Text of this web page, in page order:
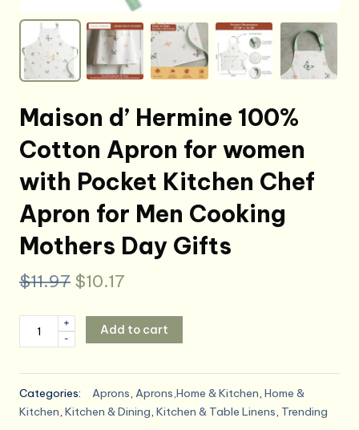
Maison d’ Hermine 100%
Cotton Apron for women
with Pocket Kitchen Chef
Apron for Men Cooking
Mothers Day Gifts
$11.97 Original
was:
$10.17
is:
100%
Cotton
Apron
-
+
Add to cart
Categories: Aprons, Aprons,Home & Kitchen, Home &
Kitchen, Kitchen & Dining, Kitchen & Table Linens, Trending